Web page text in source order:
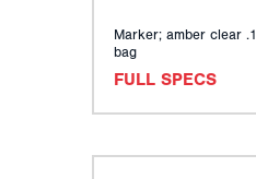
Marker; amber clear
bag
FULL SPECS